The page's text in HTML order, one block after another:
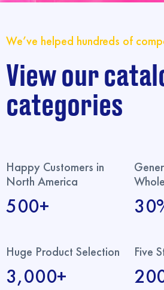
We’ve helped hundreds of
View our
categories
Happy Customers in
North America
500+
Huge Product Selection
3,000+
Five